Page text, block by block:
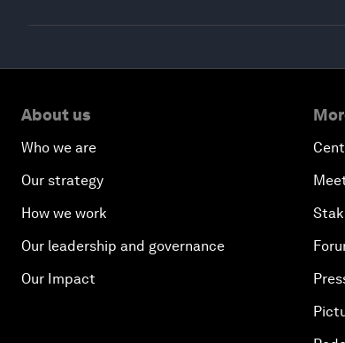
About us
Who we are
Our strategy
How we work
Our leadership and governance
Our Impact